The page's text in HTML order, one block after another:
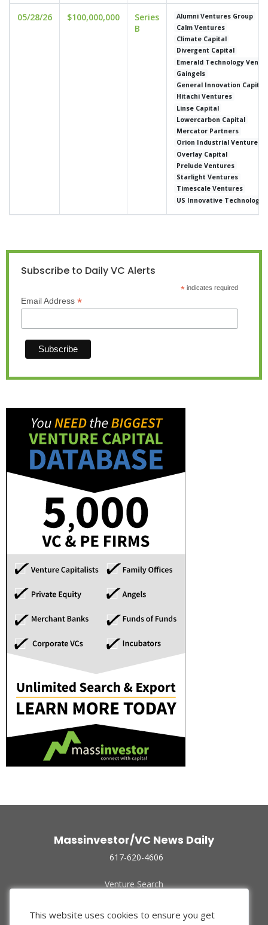
05/28/26 $100,000,000
Series
B
Alumni Ventures Group
Calm Ventures
Climate Capital
Divergent Capital
Emerald Technology
Gaingels
General Innovation
Hitachi Ventures
Linse Capital
Lowercarbon Capital
Mercator Partners
Orion Industrial Ventures
Overlay Capital
Prelude Ventures
Starlight Ventures
Timescale Ventures
US Innovative Technology
Subscribe to Daily VC Alerts
*indicates required
Email Address *
Massinvestor/VC News Daily
617-620-4606
Venture Search
Funded Companies
About Us
This website uses cookies to ensure you get